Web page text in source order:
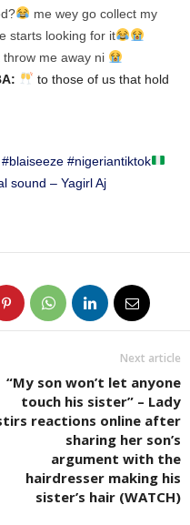
me wey go collect my
starts looking for it
me away ni
to those of us that hold
#blaiseeze #nigeriantiktok
sound – Yagirl Aj
Next article
“My son won’t let anyone
touch his sister” – Lady
reactions online after
sharing her son’s
argument with the
hairdresser making his
sister’s hair (WATCH)